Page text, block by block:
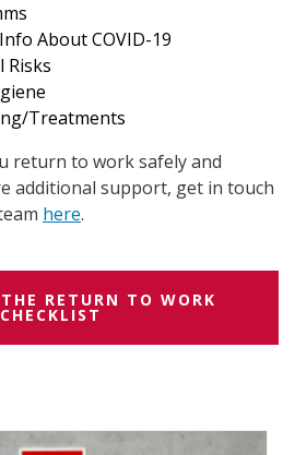
About COVID-19
Risks
Treatments
return to work safely and
additional support, get in touch
here.
RETURN TO WORK
CHECKLIST